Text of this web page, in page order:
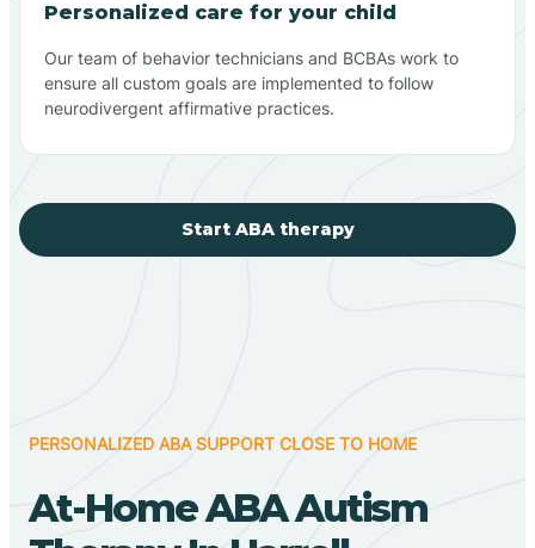
Personalized care for your child
Our team of behavior technicians and BCBAs work to
ensure all custom goals are implemented to follow
neurodivergent affirmative practices.
Start ABA therapy
PERSONALIZED ABA SUPPORT CLOSE TO HOME
At-Home ABA Autism